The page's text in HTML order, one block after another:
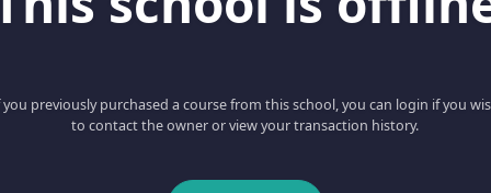
you previously purchased a course from this school, you can login if you
to contact the owner or view your transaction history.